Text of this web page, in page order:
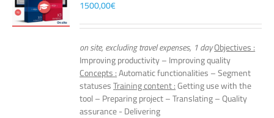
1500,00€
on site, excluding travel expenses, 1 dayObjectives :
Improving productivity – Improving quality
Concepts :Automatic functionalities – Segment
statusesTraining content :Getting use with the
tool – Preparing project – Translating – Quality
assurance - Delivering